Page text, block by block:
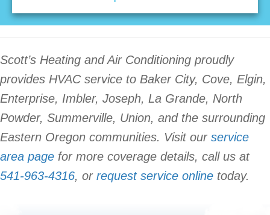
Scott’s Heating and Air Conditioning proudly
provides HVAC service to Baker City, Cove, Elgin,
Enterprise, Imbler, Joseph, La Grande, North
Powder, Summerville, Union, and the surrounding
Eastern Oregon communities. Visit our service
area page for more coverage details, call us at
541-963-4316, or request service online today.